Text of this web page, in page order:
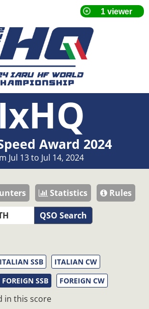
Award 2024
Jul 13 to Jul 14, 2024
Statistics
Rules
QSO Search
ITALIAN SSB
ITALIAN CW
FOREIGN SSB FOREIGN CW
in this score